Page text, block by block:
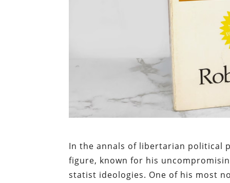
In the annals of libertarian political
figure, known for his
statist ideologies. One of his most